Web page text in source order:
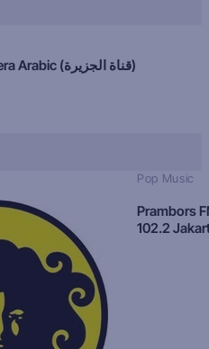
Al Jazeera Arabic (قناة الجزيرة)
Pop Music
Prambors
102.2